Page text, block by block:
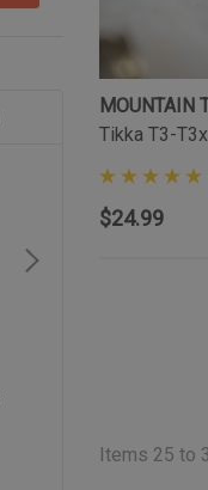
MOUNTAIN
Tikka T3-
$24.99
Items 25 to